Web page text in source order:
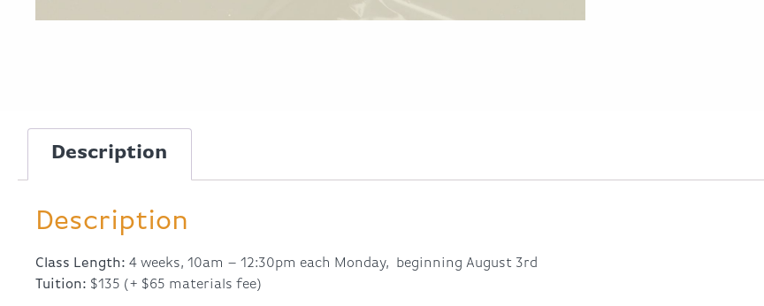
Description
Description
Class Length: 4 weeks, 10am – 12:30pm each Monday, beginning August 3rd
Tuition: $135 (+ $65 materials fee)